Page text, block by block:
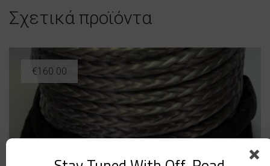
Σχετικά προϊόντα
€160.00